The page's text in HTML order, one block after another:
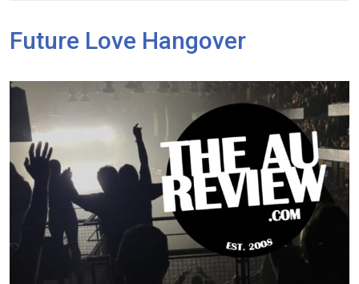
Future Love Hangover